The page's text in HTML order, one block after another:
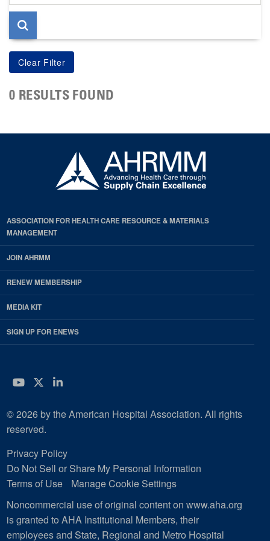
page
0 RESULTS FOUND
ASSOCIATION FOR HEALTH CARE RESOURCE & MATERIALS
MANAGEMENT
JOIN AHRMM
RENEW MEMBERSHIP
MEDIA KIT
SIGN UP FOR ENEWS
YouTube
Twitter
LinkedIn
© 2026 by the American Hospital Association. All rights
reserved.
Privacy Policy
Do Not Sell or Share My Personal Information
Terms of Use
Manage Cookie Settings
Noncommercial use of original content on www.aha.org
is granted to AHA Institutional Members, their
employees and State, Regional and Metro Hospital